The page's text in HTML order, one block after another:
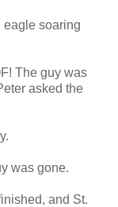
eagle soaring
The guy was
asked the
was gone.
and St.